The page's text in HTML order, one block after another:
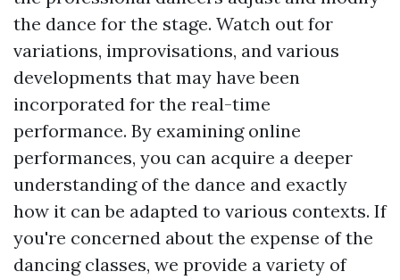
the dance for the stage. Watch out for
variations, improvisations, and various
developments that may have been
incorporated for the real-time
performance. By examining online
performances, you can acquire a deeper
understanding of the dance and exactly
how it can be adapted to various contexts. If
you're concerned about the expense of the
dancing classes, we provide a variety of